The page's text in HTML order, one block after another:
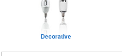
Decorative